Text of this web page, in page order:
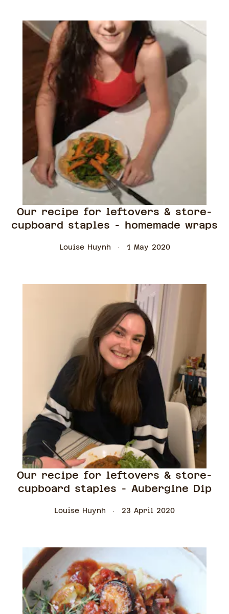
Our recipe for leftovers & store-
cupboard staples - homemade wraps
Louise Huynh 1 May 2020
Our recipe for leftovers & store-
cupboard staples - Aubergine Dip
Louise Huynh 23 April 2020